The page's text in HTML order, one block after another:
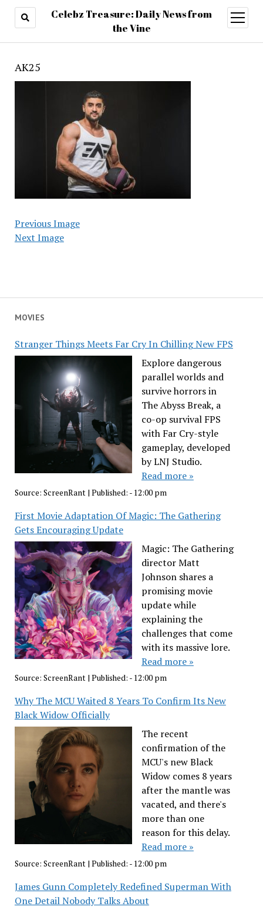
Celebz Treasure: Daily News from
the Vine
open
menu
MOVIES
Stranger Things Meets Far Cry In Chilling New FPS
Explore dangerous
parallel worlds and
survive horrors in
The Abyss Break, a
co-op survival FPS
with Far Cry-style
gameplay, developed
by LNJ Studio.
Read more »
Source: ScreenRant| Published: - 12:00 pm
First Movie Adaptation Of Magic: The Gathering
Gets Encouraging Update
Magic: The Gathering
director Matt
Johnson shares a
promising movie
update while
explaining the
challenges that come
with its massive lore.
Read more »
Source: ScreenRant| Published: - 12:00 pm
Why The MCU Waited 8 Years To Confirm Its New
Black Widow Officially
The recent
confirmation of the
MCU's new Black
Widow comes 8 years
after the mantle was
vacated, and there's
more than one
reason for this delay.
Read more »
Source: ScreenRant| Published: - 12:00 pm
James Gunn Completely Redefined Superman With
One Detail Nobody Talks About
AK25
Previous Image
Next Image